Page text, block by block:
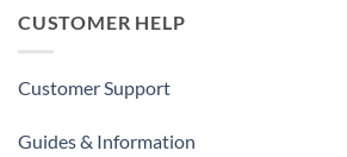
CUSTOMER HELP
Customer Support
Guides & Information